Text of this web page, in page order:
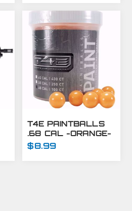
T4E PAINTBALLS
.68 CAL -ORANGE-
100 CT
$8.99